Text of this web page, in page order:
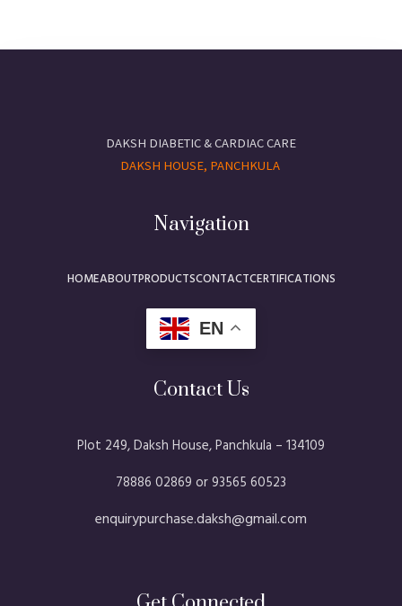
DAKSH DIABETIC & CARDIAC CARE
DAKSH HOUSE, PANCHKULA
Navigation
HOMEABOUTPRODUCTSCONTACTCERTIFICATIONS
EN
Contact Us
Plot 249, Daksh House, Panchkula – 134109​
78886 02869 or 93565 60523
enquirypurchase.daksh@gmail.com